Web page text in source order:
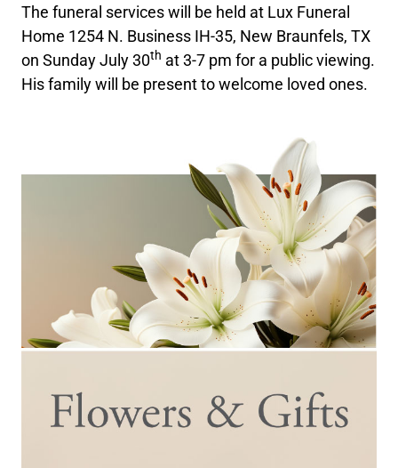
The funeral services will be held at Lux Funeral
Home 1254 N. Business IH-35, New Braunfels, TX
on Sunday July 30th at 3-7 pm for a public viewing.
His family will be present to welcome loved ones.